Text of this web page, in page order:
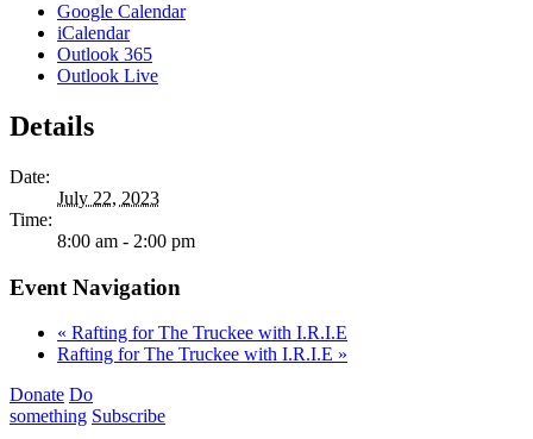
Google Calendar
iCalendar
Outlook 365
Outlook Live
Details
Date:
July 22, 2023
Time:
8:00 am - 2:00 pm
Event Navigation
« Rafting for The Truckee with I.R.I.E
Rafting for The Truckee with I.R.I.E »
Donate Do
something Subscribe